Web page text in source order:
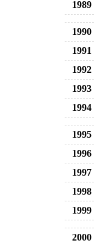
1989
1990
1991
1992
1993
1994
1995
1996
1997
1998
1999
2000